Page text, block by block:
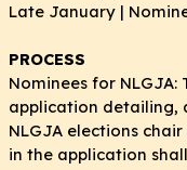
Late January |
PROCESS
Nominees for
application detailing,
NLGJA elections
in the application